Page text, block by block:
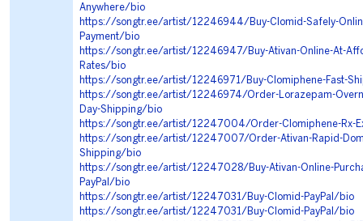
Anywhere/bio
https://songtr.ee/artist/12246944/Buy-Clomid-Safely-
Payment/bio
https://songtr.ee/artist/12246947/Buy-Ativan-Online-At-
Rates/bio
https://songtr.ee/artist/12246971/Buy-Clomiphene-Fast-
https://songtr.ee/artist/12246974/Order-Lorazepam-
Day-Shipping/bio
https://songtr.ee/artist/12247004/Order-Clomiphene-Rx-
https://songtr.ee/artist/12247007/Order-Ativan-Rapid-
Shipping/bio
https://songtr.ee/artist/12247028/Buy-Ativan-Online-
PayPal/bio
https://songtr.ee/artist/12247031/Buy-Clomid-PayPal/bio
https://songtr.ee/artist/12247031/Buy-Clomid-PayPal/bio